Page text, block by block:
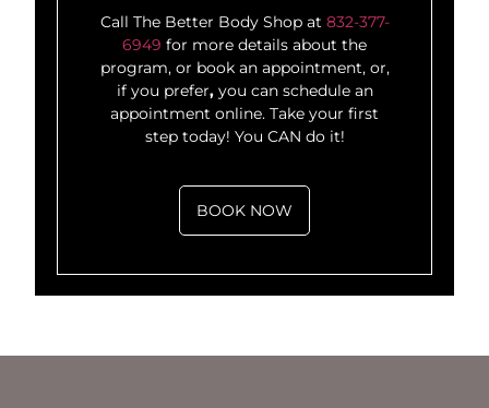
Call The Better Body Shop at 832-377-
6949 for more details about the
program, or book an appointment, or,
if you prefer,you can schedule an
appointment online. Take your first
step today! You CAN do it!
BOOK NOW